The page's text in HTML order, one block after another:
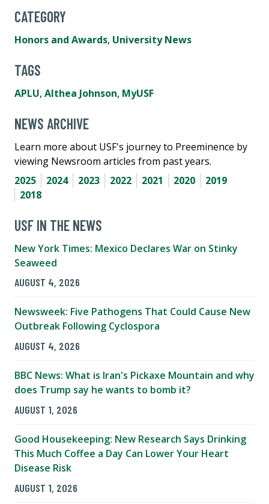
CATEGORY
Honors and Awards, University News
TAGS
APLU, Althea Johnson, MyUSF
NEWS ARCHIVE
Learn more about USF's journey to Preeminence by
viewing Newsroom articles from past years.
2025
2024 2023 2022 2021 2020
2019
2018
USF IN THE NEWS
New York Times: Mexico Declares War on Stinky
Seaweed
AUGUST 4, 2026
Newsweek: Five Pathogens That Could Cause New
Outbreak Following Cyclospora
AUGUST 4, 2026
BBC News: What is Iran's Pickaxe Mountain and why
does Trump say he wants to bomb it?
AUGUST 1, 2026
Good Housekeeping: New Research Says Drinking
This Much Coffee a Day Can Lower Your Heart
Disease Risk
AUGUST 1, 2026